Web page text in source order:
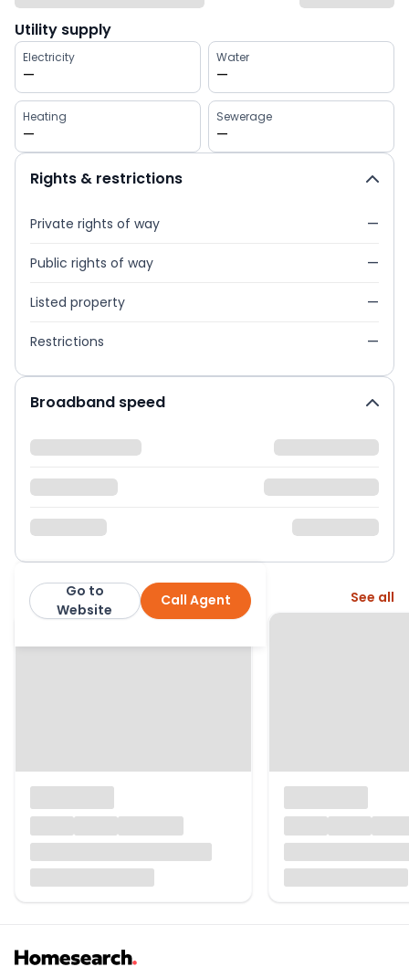
Utility supply
Electricity
—
Water
—
Heating
—
Sewerage
—
Rights & restrictions
Private rights of way —
Public rights of way —
Listed property —
Restrictions —
Broadband speed
Ellis & Co: Kenton Call Agent
Go to
Website
More from this agent See all